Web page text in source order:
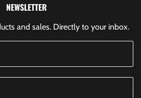
NEWSLETTER
and sales. Directly to your inbox.